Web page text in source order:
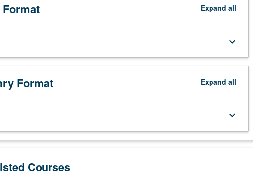
Expand all
keyboard_arrow_down
Format Expand all
keyboard_arrow_down
Courses